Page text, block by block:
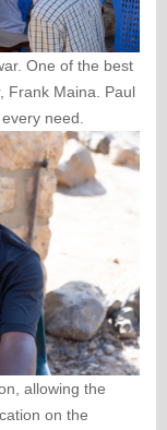
One of the best
Frank Maina. Paul
need.
allowing the
on the